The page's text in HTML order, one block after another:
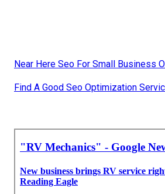
Near Here Seo For Small Business
Find A Good Seo Optimization